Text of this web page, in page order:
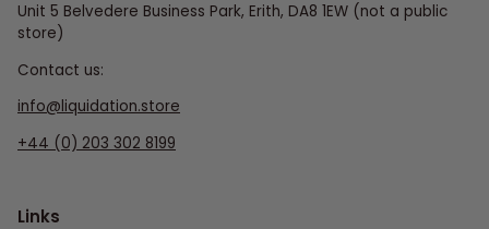
Unit 5 Belvedere Business Park, Erith, DA8 1EW (not a public
store)
Contact us:
info@liquidation.store
+44 (0) 203 302 8199
Links